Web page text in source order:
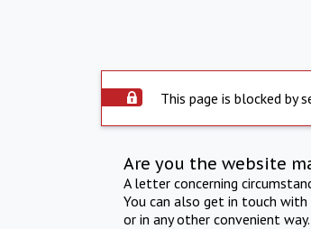
This page is blocked by
Are you the website
A letter concerning
You can also get in touch
or in any other convenient way.